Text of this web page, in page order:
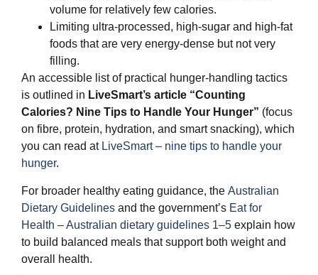
volume for relatively few calories.
Limiting ultra‑processed, high‑sugar and high‑fat
foods that are very energy‑dense but not very
filling.
An accessible list of practical hunger‑handling tactics
is outlined in LiveSmart’s article “Counting
Calories? Nine Tips to Handle Your Hunger” (focus
on fibre, protein, hydration, and smart snacking), which
you can read at LiveSmart – nine tips to handle your
hunger.
For broader healthy eating guidance, the Australian
Dietary Guidelines and the government’s Eat for
Health – Australian dietary guidelines 1–5 explain how
to build balanced meals that support both weight and
overall health.